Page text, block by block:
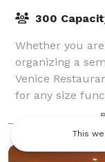
300
Whether you
organizing a
Venice
for any size
private